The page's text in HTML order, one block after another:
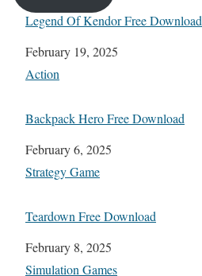
Legend Of Kendor Free Download
Date
February 19, 2025
In relation to
Action
Backpack Hero Free Download
Date
February 6, 2025
In relation to
Strategy Game
Teardown Free Download
Date
February 8, 2025
In relation to
Simulation Games